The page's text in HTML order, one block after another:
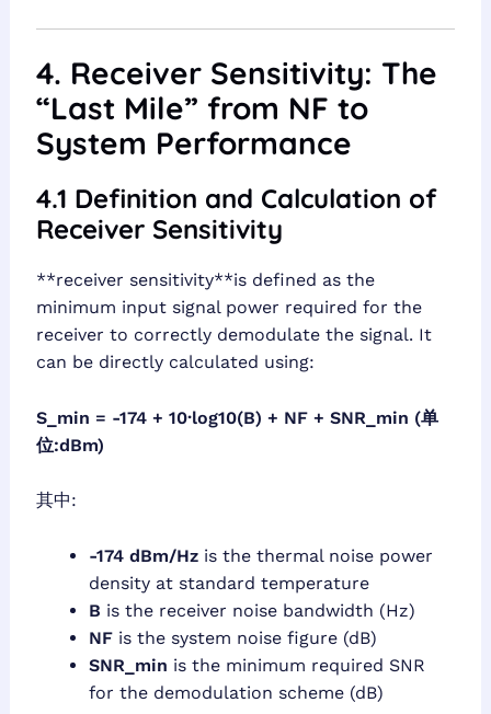
4. Receiver Sensitivity: The
“Last Mile” from NF to
System Performance
4.1 Definition and Calculation of
Receiver Sensitivity
**receiver sensitivity**is defined as the
minimum input signal power required for the
receiver to correctly demodulate the signal. It
can be directly calculated using:
S_min = -174 + 10·log10(B) + NF + SNR_min (单
位:dBm)
其中:
-174 dBm/Hzis the thermal noise power
density at standard temperature
B is the receiver noise bandwidth (Hz)
NFis the system noise figure (dB)
SNR_min is the minimum required SNR
for the demodulation scheme (dB)